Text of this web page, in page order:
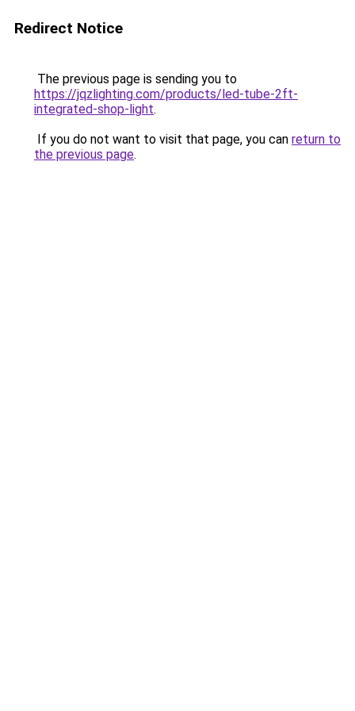
Redirect Notice
The previous page is sending you to
https://jqzlighting.com/products/led-tube-2ft-
integrated-shop-light.
If you do not want to visit that page, you can return to
the previous page.